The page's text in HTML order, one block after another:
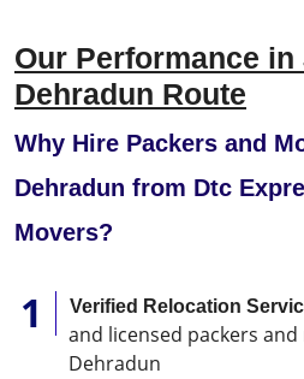
Our Performance
Dehradun Route
Why Hire Packers and
Dehradun from Dtc
Movers?
Verified Relocation
and licensed packers
Dehradun